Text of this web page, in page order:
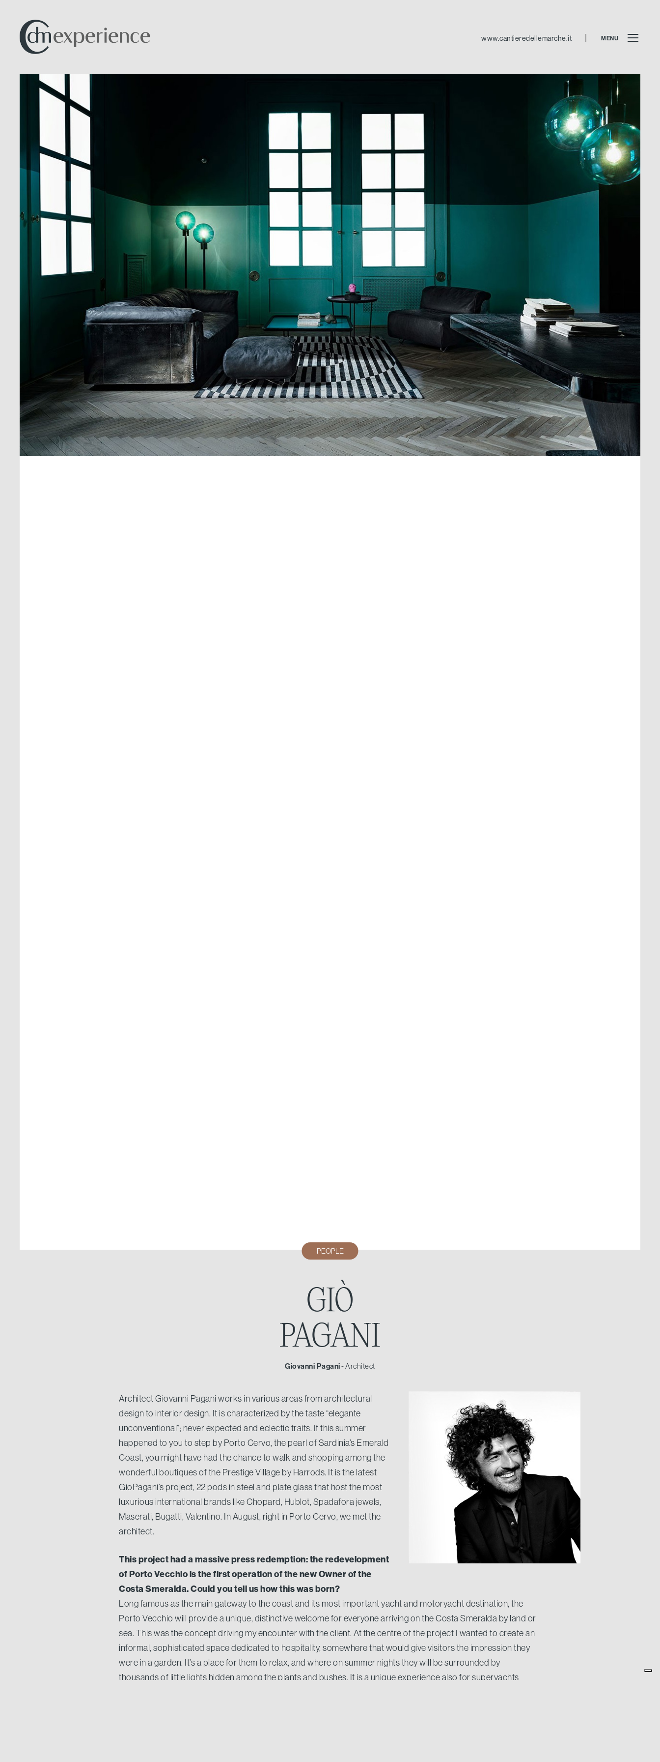
MENU
www.cantieredellemarche.it
PEOPLE
GIÒ
PAGANI
Giovanni Pagani- Architect
Architect Giovanni Pagani works in various areas from architectural
design to interior design. It is characterized by the taste “elegante
unconventional”; never expected and eclectic traits. If this summer
happened to you to step by Porto Cervo, the pearl of Sardinia’s Emerald
Coast, you might have had the chance to walk and shopping among the
wonderful boutiques of the Prestige Village by Harrods. It is the latest
GioPagani’s project, 22 pods in steel and plate glass that host the most
luxurious international brands like Chopard, Hublot, Spadafora jewels,
Maserati, Bugatti, Valentino. In August, right in Porto Cervo, we met the
architect.
This project had a massive press redemption: the redevelopment
of Porto Vecchio is the first operation of the new Owner of the
Costa Smeralda. Could you tell us how this was born?
Long famous as the main gateway to the coast and its most important yacht and motoryacht destination, the
Porto Vecchio will provide a unique, distinctive welcome for everyone arriving on the Costa Smeralda by land or
sea. This was the concept driving my encounter with the client. At the centre of the project I wanted to create an
informal, sophisticated space dedicated to hospitality, somewhere that would give visitors the impression they
were in a garden. It’s a place for them to relax, and where on summer nights they will be surrounded by
thousands of little lights hidden among the plants and bushes. It is a unique experience also for superyachts